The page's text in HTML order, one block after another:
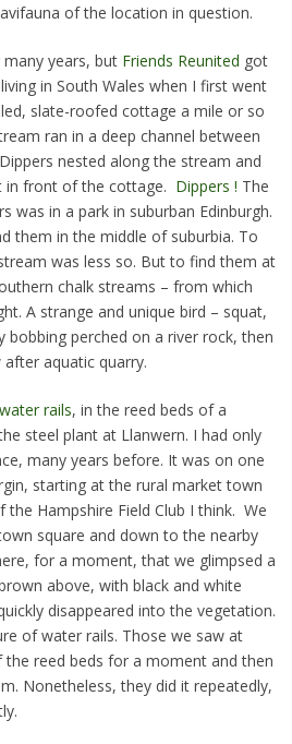
of the location in question.
years, but Friends Reunited got
in South Wales when I first went
slate-roofed cottage a mile or so
ran in a deep channel between
nested along the stream and
in front of the cottage. Dippers ! The
was in a park in suburban Edinburgh.
them in the middle of suburbia. To
was less so. But to find them at
chalk streams – from which
A strange and unique bird – squat,
bobbing perched on a river rock, then
aquatic quarry.
water rails, in the reed beds of a
steel plant at Llanwern. I had only
many years before. It was on one
starting at the rural market town
Hampshire Field Club I think. We
square and down to the nearby
for a moment, that we glimpsed a
above, with black and white
disappeared into the vegetation.
of water rails. Those we saw at
reed beds for a moment and then
Nonetheless, they did it repeatedly,